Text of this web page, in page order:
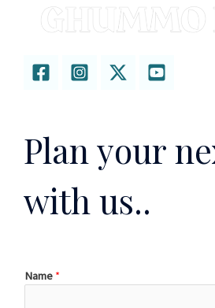
Plan your
with us..
Name *